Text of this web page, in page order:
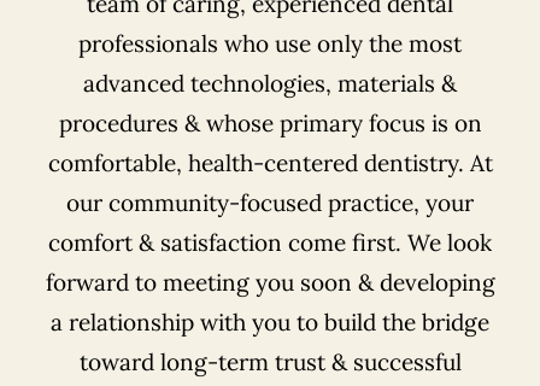
professionals who use only the most
advanced technologies, materials &
procedures & whose primary focus is on
comfortable, health-centered dentistry. At
our community-focused practice, your
comfort & satisfaction come first. We look
forward to meeting you soon & developing
a relationship with you to build the bridge
toward long-term trust & successful